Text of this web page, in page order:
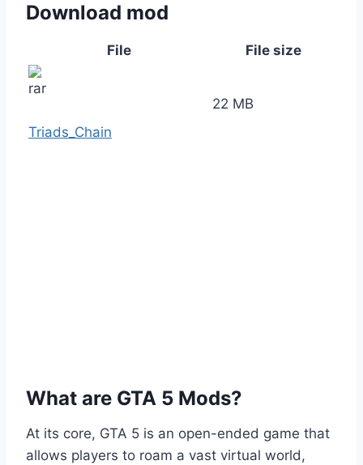
Download mod
File File size
Triads_Chain
22 MB
What are GTA 5 Mods?
At its core, GTA 5 is an open-ended game that
allows players to roam a vast virtual world,